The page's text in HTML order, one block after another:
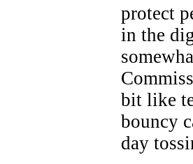
protect
in the
bit like
bouncy
day